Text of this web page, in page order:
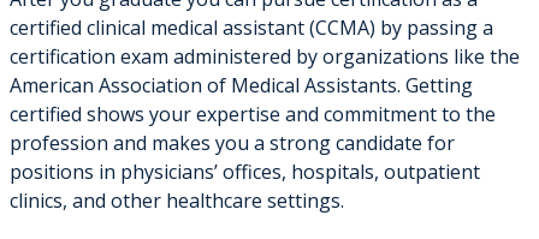
certified clinical medical assistant (CCMA) by passing a
certification exam administered by organizations like the
American Association of Medical Assistants. Getting
certified shows your expertise and commitment to the
profession and makes you a strong candidate for
positions in physicians’ offices, hospitals, outpatient
clinics, and other healthcare settings.